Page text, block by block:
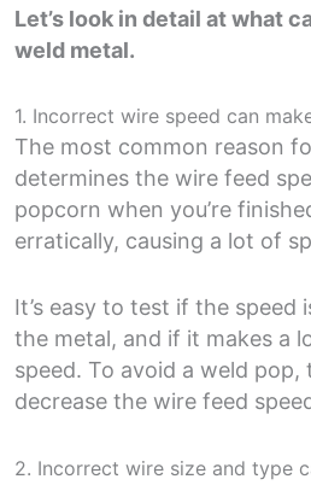
Let’s look in detail at what
weld metal.
1. Incorrect wire speed can
The most common reason
determines the wire feed
popcorn when you’re
erratically, causing a lot of
It’s easy to test if the
the metal, and if it makes a
speed. To avoid a weld
decrease the wire feed
2. Incorrect wire size and type